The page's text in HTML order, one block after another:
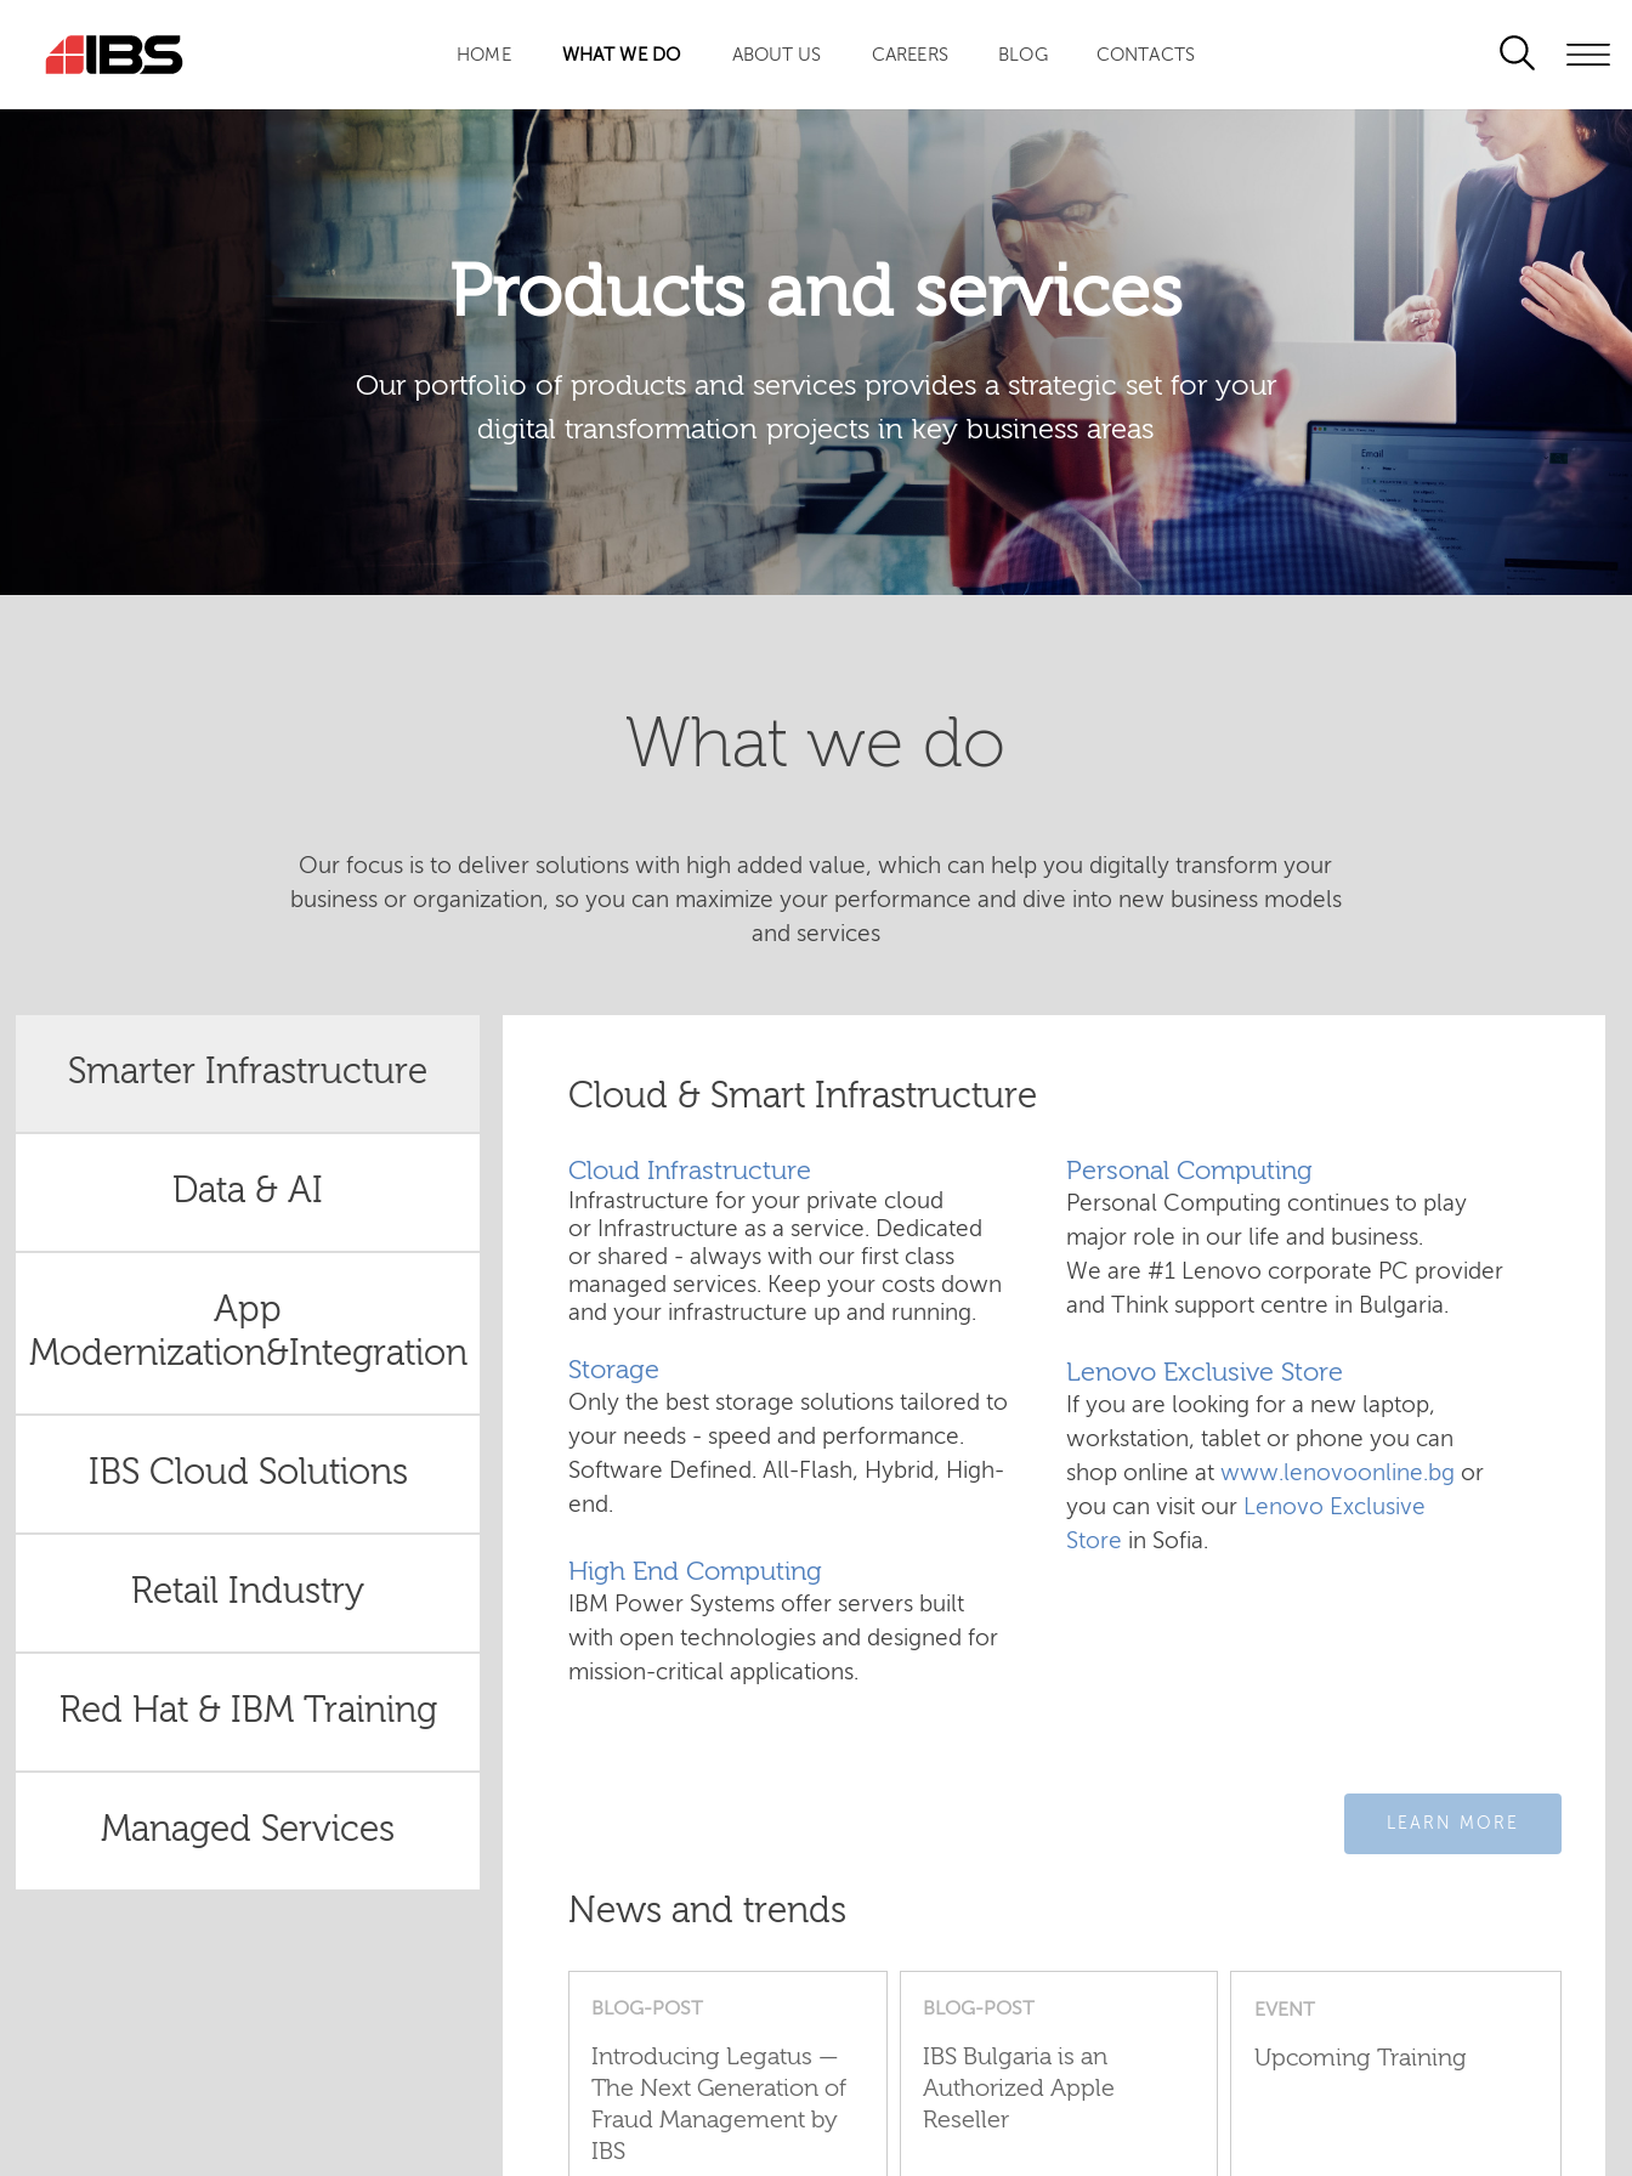
HOME WHAT WE DO ABOUT US CAREERS BLOG CONTACTS
Products and services
Our portfolio of products and services provides a strategic set for your
digital transformation projects in key business areas
What we do
Our focus is to deliver solutions with high added value, which can help you digitally transform your
business or organization, so you can maximize your performance and dive into new business models
and services
Smarter Infrastructure
Data & AI
App
Modernization&Integration
IBS Cloud Solutions
Retail Industry
Red Hat & IBM Training
Managed Services
Cloud & Smart Infrastructure
Cloud Infrastructure
Infrastructure for your private cloud
or Infrastructure as a service. Dedicated
or shared - always with our first class
managed services. Keep your costs down
and your infrastructure up and running.
Storage
Only the best storage solutions tailored to
your needs - speed and performance.
Software Defined. All-Flash, Hybrid, High-
end.
High End Computing
IBM Power Systems offer servers built
with open technologies and designed for
mission-critical applications.
​Personal Computing
Personal Computing continues to play
major role in our life and business.
We are #1 Lenovo corporate PC provider
and Think support centre in Bulgaria.
Lenovo Exclusive Store
If you are looking for a new laptop,
workstation, tablet or phone you can
shop online at www.lenovoonline.bg or
you can visit our Lenovo Exclusive
Store in Sofia.
LEARN MORE
News and trends
BLOG-POST
Introducing Legatus —
The Next Generation of
Fraud Management by
IBS
BLOG-POST
IBS Bulgaria is an
Authorized Apple
Reseller
EVENT
Upcoming Training